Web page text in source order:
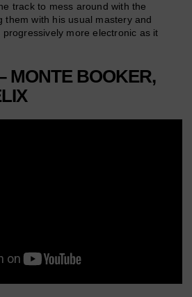
track to mess around with the
them with his usual mastery and
more electronic as it
MONTE BOOKER,